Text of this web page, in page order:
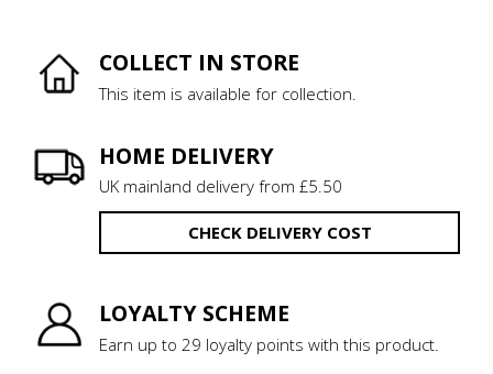
COLLECT IN STORE
This item is available for collection.
HOME DELIVERY
UK mainland delivery from £5.50
CHECK DELIVERY COST
LOYALTY SCHEME
Earn up to 29 loyalty points with this product.